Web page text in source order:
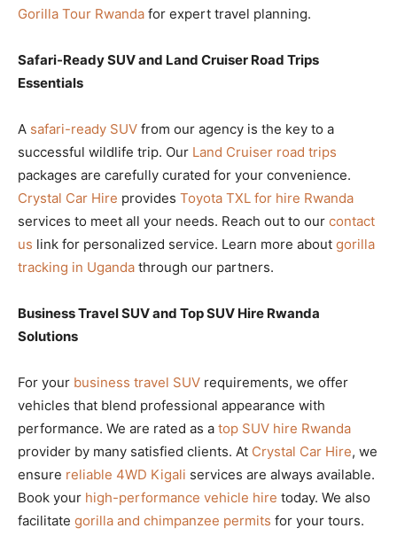
Gorilla Tour Rwanda for expert travel planning.
Safari-Ready SUV and Land Cruiser Road Trips
Essentials
A safari-ready SUV from our agency is the key to a
successful wildlife trip. Our Land Cruiser road trips
packages are carefully curated for your convenience.
Crystal Car Hire provides Toyota TXL for hire Rwanda
services to meet all your needs. Reach out to our contact
us link for personalized service. Learn more about gorilla
tracking in Uganda through our partners.
Business Travel SUV and Top SUV Hire Rwanda
Solutions
For your business travel SUV requirements, we offer
vehicles that blend professional appearance with
performance. We are rated as a top SUV hire Rwanda
provider by many satisfied clients. At Crystal Car Hire, we
ensure reliable 4WD Kigali services are always available.
Book your high-performance vehicle hire today. We also
facilitate gorilla and chimpanzee permits for your tours.